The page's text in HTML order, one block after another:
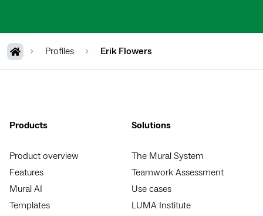
Profiles Erik Flowers
Products
Product overview
Features
Mural AI
Templates
Solutions
The Mural System
Teamwork Assessment
Use cases
LUMA Institute